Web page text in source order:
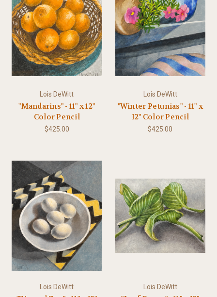
Lois DeWitt
"Mandarins" - 11" x 12"
Color Pencil
$425.00
Lois DeWitt
"Winter Petunias" - 11" x
12" Color Pencil
$425.00
Lois DeWitt Lois DeWitt